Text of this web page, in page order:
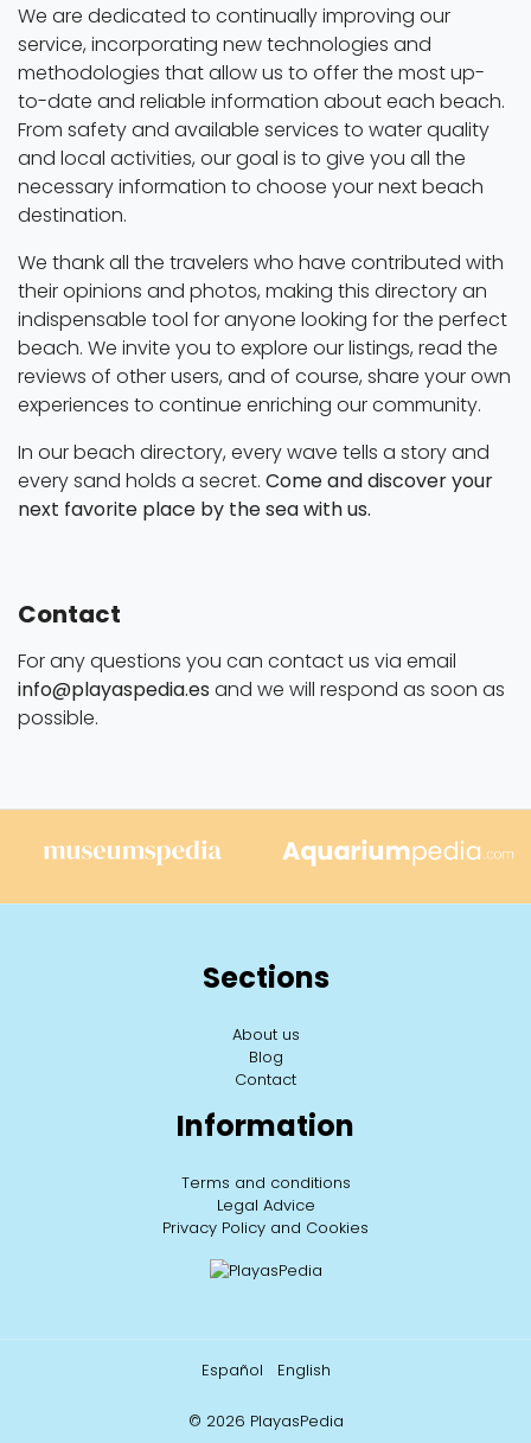
We are dedicated to continually improving our
service, incorporating new technologies and
methodologies that allow us to offer the most up-
to-date and reliable information about each beach.
From safety and available services to water quality
and local activities, our goal is to give you all the
necessary information to choose your next beach
destination.
We thank all the travelers who have contributed with
their opinions and photos, making this directory an
indispensable tool for anyone looking for the perfect
beach. We invite you to explore our listings, read the
reviews of other users, and of course, share your own
experiences to continue enriching our community.
In our beach directory, every wave tells a story and
every sand holds a secret. Come and discover your
next favorite place by the sea with us.
Contact
For any questions you can contact us via email
info@playaspedia.es and we will respond as soon as
possible.
Sections
About us
Blog
Contact
Information
Terms and conditions
Legal Advice
Privacy Policy and Cookies
Español English
© 2026 PlayasPedia